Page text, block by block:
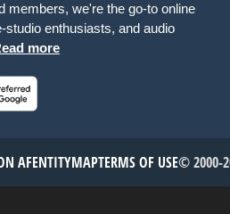
members, we're the go-to online
enthusiasts, and audio
more
AFENTITYMAPTERMS OF USE© 2000-